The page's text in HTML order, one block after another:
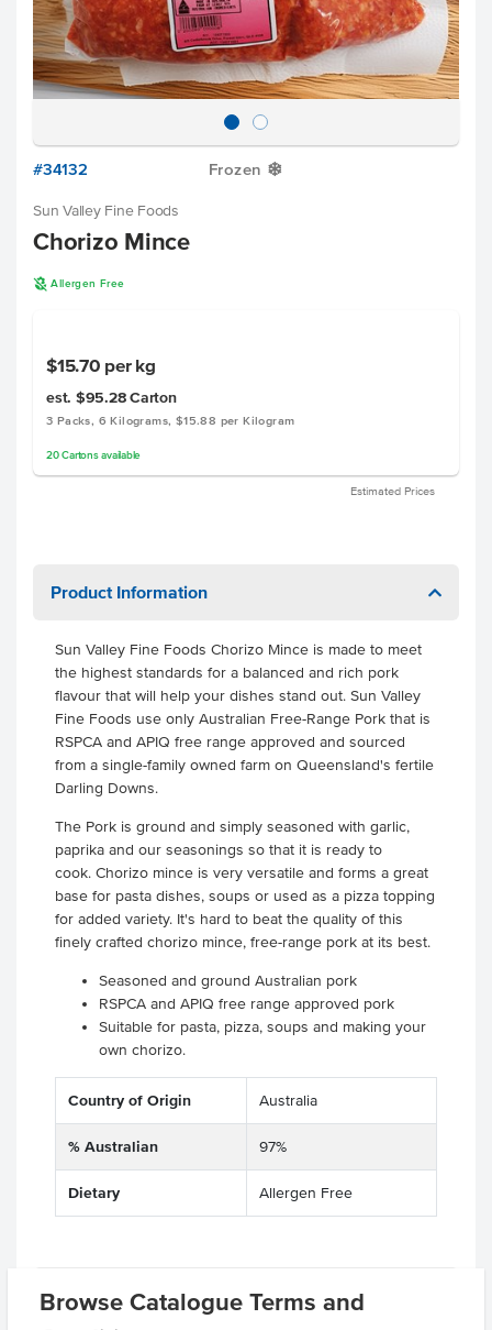
Browse Catalogue Terms and
#34132 Frozen Y
Sun Valley Fine Foods
Chorizo Mince
A Allergen Free
$15.70 per kg
est. $95.28 Carton
3 Packs, 6 Kilograms, $15.88 per Kilogram
20 Cartonsavailable
Estimated Prices
Product Information
Sun Valley Fine Foods Chorizo Mince is made to meet
the highest standards for a balanced and rich pork
flavour that will help your dishes stand out. Sun Valley
Fine Foods use only Australian Free-Range Pork that is
RSPCA and APIQ free range approved and sourced
from a single-family owned farm on Queensland's fertile
Darling Downs.
The Pork is ground and simply seasoned with garlic,
paprika and our seasonings so that it is ready to
cook. Chorizo mince is very versatile and forms a great
base for pasta dishes, soups or used as a pizza topping
for added variety. It's hard to beat the quality of this
finely crafted chorizo mince, free-range pork at its best.
Seasoned and ground Australian pork
RSPCA and APIQ free range approved pork
Suitable for pasta, pizza, soups and making your
own chorizo.
Country of Origin Australia
% Australian 97%
Dietary Allergen Free
Related Items